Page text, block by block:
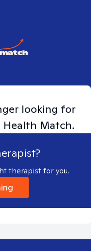
looking for
Match.
therapist for you.